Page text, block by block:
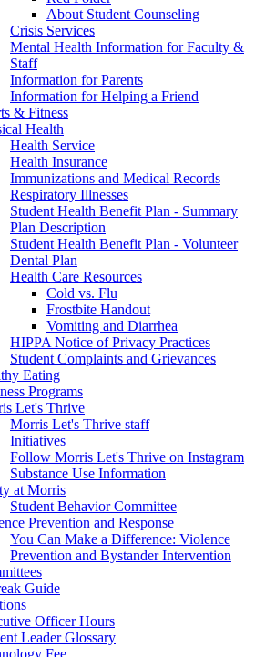
About Student Counseling
Crisis Services
Mental Health Information for Faculty &
Staff
Information for Parents
Information for Helping a Friend
& Fitness
Health
Health Service
Health Insurance
Immunizations and Medical Records
Respiratory Illnesses
Student Health Benefit Plan - Summary
Plan Description
Student Health Benefit Plan - Volunteer
Dental Plan
Health Care Resources
Cold vs. Flu
Frostbite Handout
Vomiting and Diarrhea
HIPPA Notice of Privacy Practices
Student Complaints and Grievances
Eating
Programs
Let's Thrive
Morris Let's Thrive staff
Initiatives
Follow Morris Let's Thrive on Instagram
Substance Use Information
at Morris
Student Behavior Committee
Prevention and Response
You Can Make a Difference: Violence
Prevention and Bystander Intervention
Guide
Officer Hours
Leader Glossary
Fee